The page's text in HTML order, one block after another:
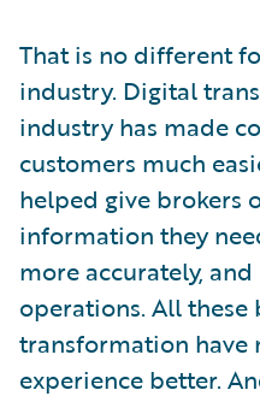
That is no different
industry. Digital
industry has made
customers much
helped give brokers
information they
more accurately,
operations. All
transformation have
experience better.